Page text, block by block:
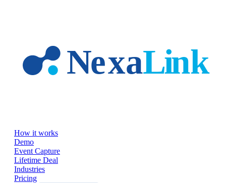
How it works
Demo
Event Capture
Lifetime Deal
Industries
Pricing